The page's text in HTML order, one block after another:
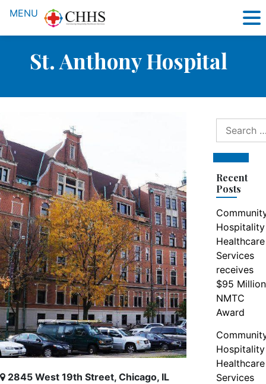
St. Anthony Hospital
2845 West 19th Street, Chicago, IL
Search
for:
Search
Recent
Posts
Hospitality
Healthcare
Services
receives
$95 Million
NMTC
Award
Hospitality
Healthcare
Services
MENU